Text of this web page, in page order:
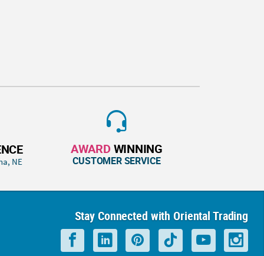
NE
AWARD WINNING
CUSTOMER SERVICE
Stay Connected with Oriental Trading